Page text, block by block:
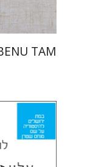
TAM